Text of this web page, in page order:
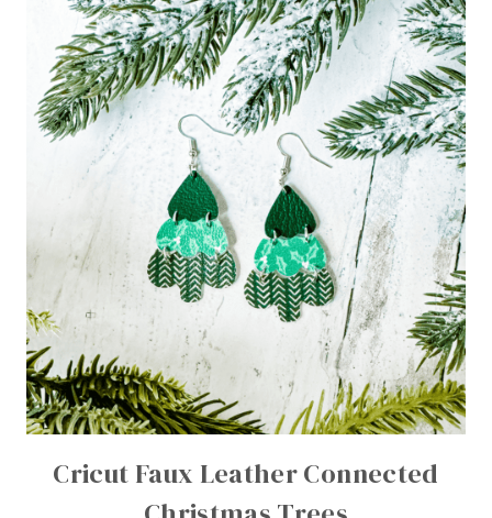
Cricut Faux Leather Connected